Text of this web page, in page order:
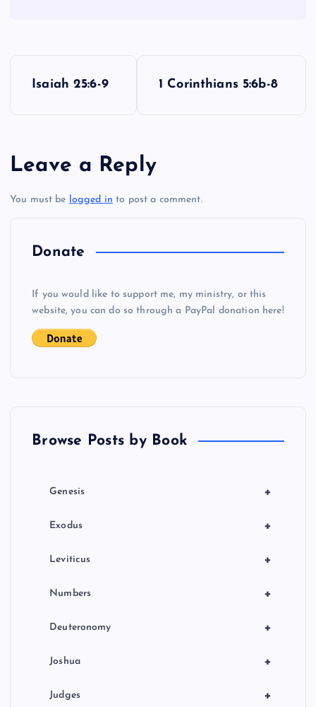
t
n
Isaiah 25:6-9 1 Corinthians 5:6b-8
Leave a Reply
You must be logged in to post a comment.
Donate
If you would like to support me, my ministry, or this
website, you can do so through a PayPal donation here!
Browse Posts by Book
+
Genesis
+
Exodus
+
Leviticus
+
Numbers
+
Deuteronomy
+
Joshua
+
Judges